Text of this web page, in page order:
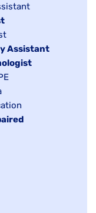
Assistant